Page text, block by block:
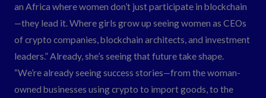
an Africa where women don’t just participate in blockchain
—they lead it. Where girls grow up seeing women as CEOs
of crypto companies, blockchain architects, and investment
leaders.” Already, she’s seeing that future take shape.
“We’re already seeing success stories—from the woman-
owned businesses using crypto to import goods, to the